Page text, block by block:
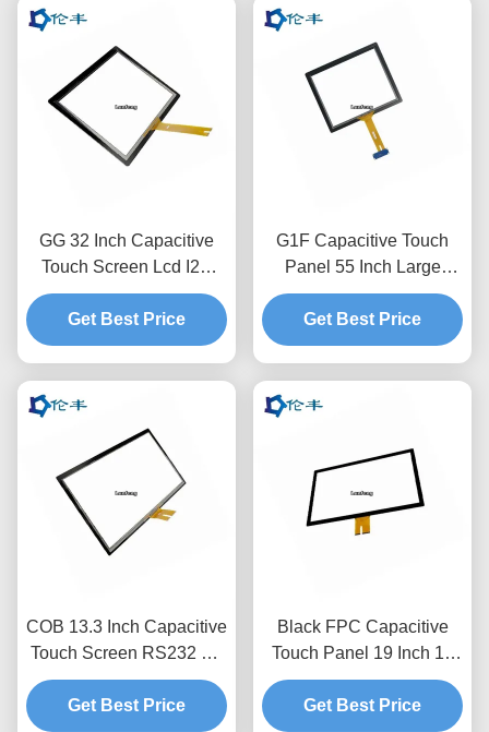
GG 32 Inch Capacitive
Touch Screen Lcd I2C
Anti-Glare Touch Panel
Get Best Price
G1F Capacitive Touch
Panel 55 Inch Large
Interactive Capacitive
Touch Screen Overlay
Get Best Price
COB 13.3 Inch Capacitive
Touch Screen RS232 Gff
Touch Panel Anti-
Reflection
Get Best Price
Black FPC Capacitive
Touch Panel 19 Inch 10
Point Capacitive Touch
Screen
Get Best Price